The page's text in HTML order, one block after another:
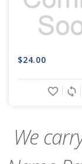
$24.00
sync
favorite_border
We